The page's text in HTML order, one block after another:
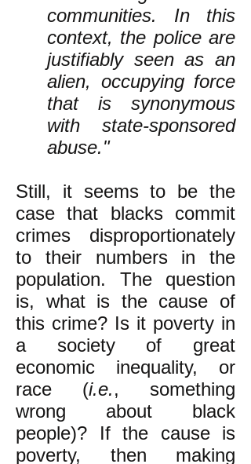
communities. In this
context, the police are
justifiably seen as an
alien, occupying force
that is synonymous
with state-sponsored
abuse."
Still, it seems to be the
case that blacks commit
crimes disproportionately
to their numbers in the
population. The question
is, what is the cause of
this crime? Is it poverty in
a society of great
economic inequality, or
race (i.e., something
wrong about black
people)? If the cause is
poverty, then making